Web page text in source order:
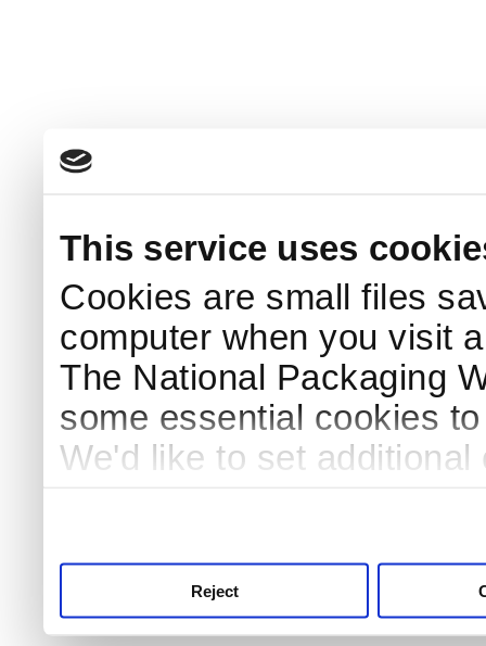
This service uses
Cookies are small files
computer when you visit
The National Packaging
some essential cookies
We'd like to set
Reject